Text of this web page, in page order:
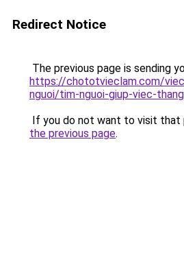
Redirect Notice
The previous page is sending
https://chototvieclam.com/
nguoi/tim-nguoi-giup-viec-
If you do not want to visit that
the previous page.